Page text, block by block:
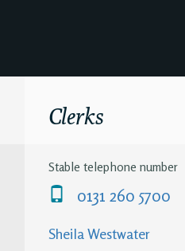
Clerks
Stable telephone number
0131 260 5700
Sheila Westwater